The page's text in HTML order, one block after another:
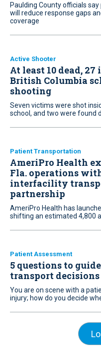
Paulding County officials
will reduce response gaps
coverage
Active Shooter
At least 10 dead,
British Columbia
shooting
Seven victims were shot
school, and two were found
Patient Transportation
AmeriPro Health
Fla. operations
interfacility
partnership
AmeriPro Health has
shifting an estimated 4,800
Patient Assessment
5 questions to
transport decisions
You are on scene with a
injury; how do you decide